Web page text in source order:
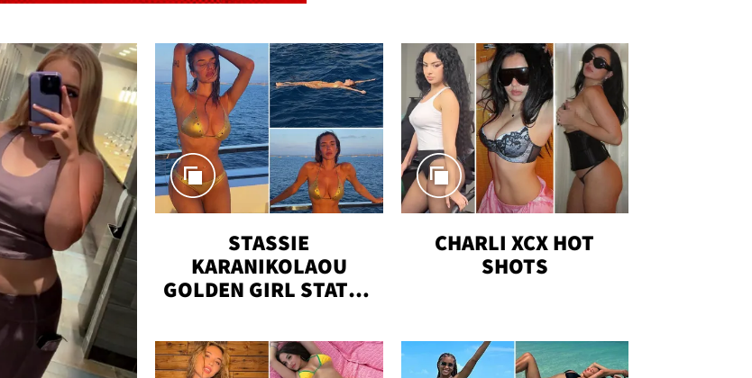
STASSIE
KARANIKOLAOU
GOLDEN GIRL STATUS
CHARLI XCX HOT
SHOTS